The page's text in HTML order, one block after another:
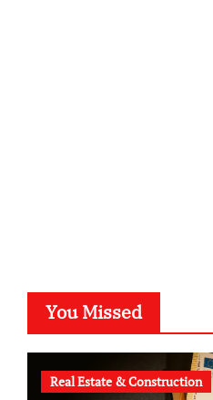
You Missed
Real Estate & Construction